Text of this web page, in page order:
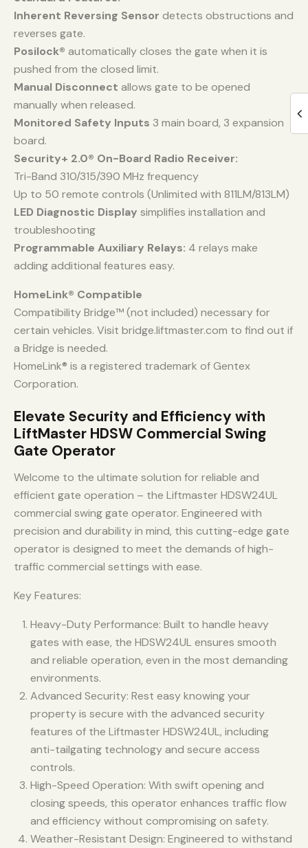
Inherent Reversing Sensor detects obstructions and
reverses gate.
Posilock® automatically closes the gate when it is
pushed from the closed limit.
Manual Disconnect allows gate to be opened
manually when released.
Monitored Safety Inputs 3 main board, 3 expansion
board.
Security+ 2.0® On-Board Radio Receiver:
Tri-Band 310/315/390 MHz frequency
Up to 50 remote controls (Unlimited with 811LM/813LM)
LED Diagnostic Display simplifies installation and
troubleshooting
Programmable Auxiliary Relays: 4 relays make
adding additional features easy.
HomeLink® Compatible
Compatibility Bridge™ (not included) necessary for
certain vehicles. Visit bridge.liftmaster.com to find out if
a Bridge is needed.
HomeLink® is a registered trademark of Gentex
Corporation.
Elevate Security and Efficiency with
LiftMaster HDSW Commercial Swing
Gate Operator
Welcome to the ultimate solution for reliable and
efficient gate operation – the Liftmaster HDSW24UL
commercial swing gate operator. Engineered with
precision and durability in mind, this cutting-edge gate
operator is designed to meet the demands of high-
traffic commercial settings with ease.
Key Features:
Heavy-Duty Performance: Built to handle heavy
gates with ease, the HDSW24UL ensures smooth
and reliable operation, even in the most demanding
environments.
Advanced Security: Rest easy knowing your
property is secure with the advanced security
features of the Liftmaster HDSW24UL, including
anti-tailgating technology and secure access
controls.
High-Speed Operation: With swift opening and
closing speeds, this operator enhances traffic flow
and efficiency without compromising on safety.
Weather-Resistant Design: Engineered to withstand